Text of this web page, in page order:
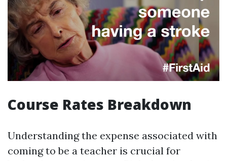
Course Rates Breakdown
Understanding the expense associated with
coming to be a teacher is crucial for